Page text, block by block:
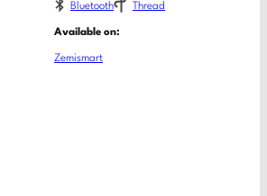
Bluetooth Thread
Available on:
Zemismart